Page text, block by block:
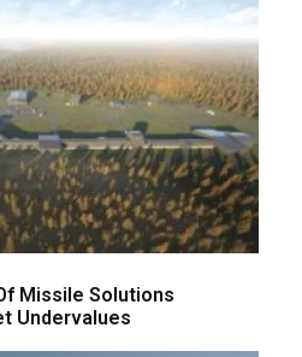
Missile Solutions
Undervalues